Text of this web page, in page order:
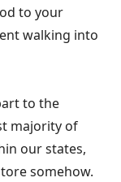
to your
walking into
to the
majority of
our states,
somehow.